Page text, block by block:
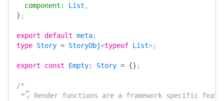
  component
: List ,
} ;
export default meta;
type Story = StoryObj<typeof List>;
export const Empty: Story = {} ;
/*
*👇 Render functions are a framework specific